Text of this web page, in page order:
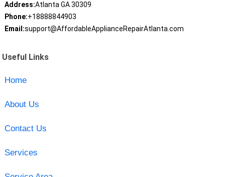
Address:Atlanta GA 30309
Phone:+18888844903
Email:support@AffordableApplianceRepairAtlanta.com
Useful Links
Home
About Us
Contact Us
Services